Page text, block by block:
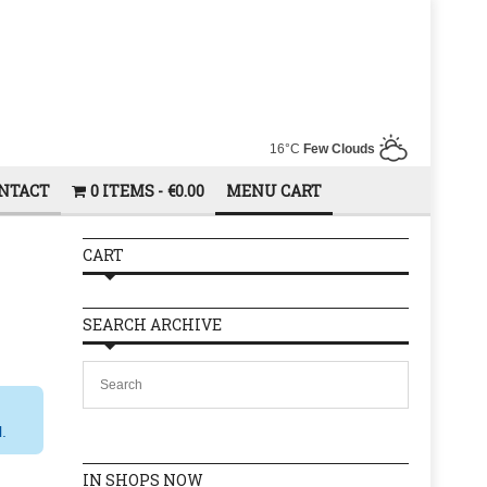
16°C Few Clouds
0 ITEMS €0.00 MENU CART
CART
SEARCH ARCHIVE
IN SHOPS NOW